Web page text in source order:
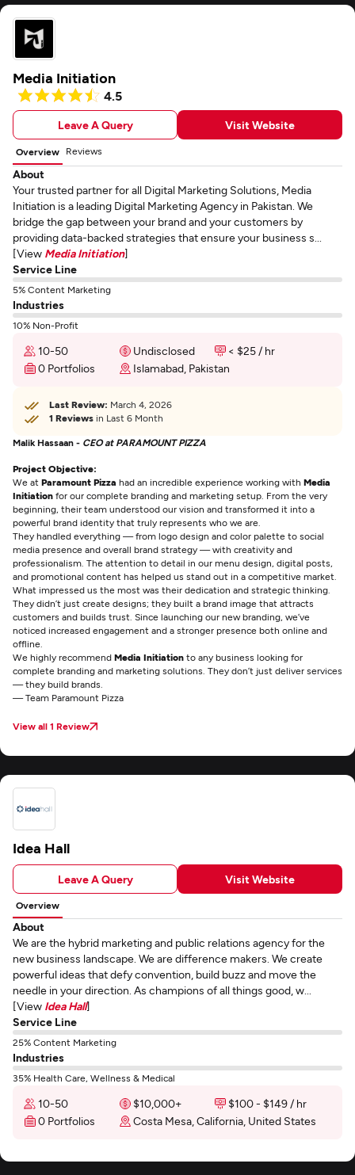
Media Initiation
4.5
Leave A Query Visit Website
Overview Reviews
About
Your trusted partner for all Digital Marketing Solutions, Media
Initiation is a leading Digital Marketing Agency in Pakistan. We
bridge the gap between your brand and your customers by
providing data-backed strategies that ensure your business s...
[View Media Initiation]
Service Line
5% Content Marketing
Industries
10% Non-Profit
10-50 Undisclosed
< $25 / hr
0 Portfolios
Islamabad, Pakistan
Last Review: March 4, 2026
1 Reviews in Last 6 Month
Malik Hassaan - CEO at PARAMOUNT PIZZA
Project Objective:
We at Paramount Pizza had an incredible experience working with Media
Initiation for our complete branding and marketing setup. From the very
beginning, their team understood our vision and transformed it into a
powerful brand identity that truly represents who we are.
They handled everything — from logo design and color palette to social
media presence and overall brand strategy — with creativity and
professionalism. The attention to detail in our menu design, digital posts,
and promotional content has helped us stand out in a competitive market.
What impressed us the most was their dedication and strategic thinking.
They didn’t just create designs; they built a brand image that attracts
customers and builds trust. Since launching our new branding, we’ve
noticed increased engagement and a stronger presence both online and
offline.
We highly recommend Media Initiation to any business looking for
complete branding and marketing solutions. They don’t just deliver services
— they build brands.
— Team Paramount Pizza
View all 1 Review
Idea Hall
Leave A Query Visit Website
Overview
About
We are the hybrid marketing and public relations agency for the
new business landscape. We are difference makers. We create
powerful ideas that defy convention, build buzz and move the
needle in your direction. As champions of all things good, w...
[View Idea Hall]
Service Line
25% Content Marketing
Industries
35% Health Care, Wellness & Medical
10-50 $10,000+
$100 - $149 / hr
0 Portfolios
Costa Mesa, California, United States